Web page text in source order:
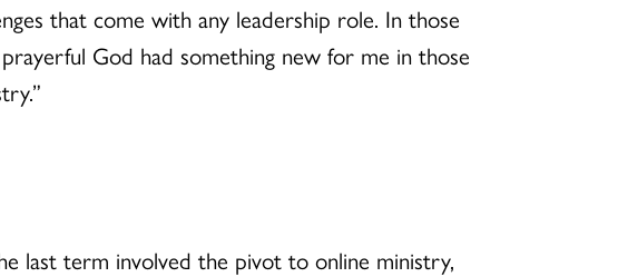
that come with any leadership role. In those
God had something new for me in those
last term involved the pivot to online ministry,